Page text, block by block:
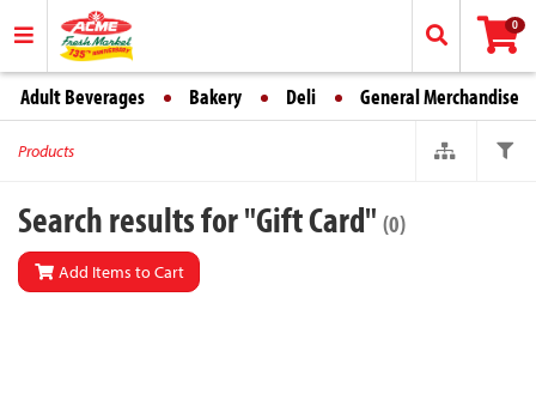
0
Adult Beverages Bakery Deli General Merchandise
Products
Search results for "Gift Card" (0)
Add Items to Cart